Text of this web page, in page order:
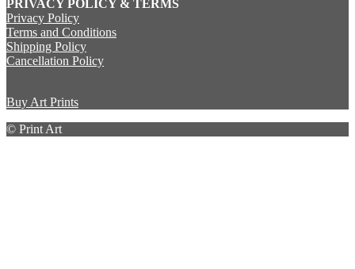
PRIVACY POLICY & TERMS
Privacy Policy
Terms and Conditions
Shipping Policy
Cancellation Policy
Buy Art Prints
© Print Art